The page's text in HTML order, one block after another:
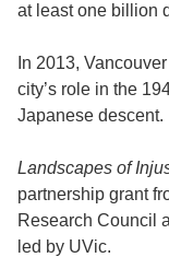
at least one billion
In 2013,
city’s role in the
Japanese descent.
Landscapes of
partnership grant
Research Council
led by UVic.